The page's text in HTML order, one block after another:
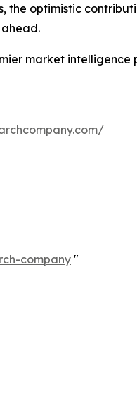
the optimistic
market
company "